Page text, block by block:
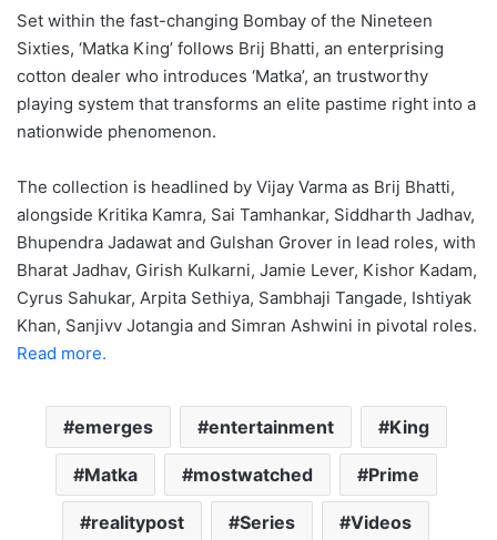
Set within the fast-changing Bombay of the Nineteen
Sixties, ‘Matka King’ follows Brij Bhatti, an enterprising
cotton dealer who introduces ‘Matka’, an trustworthy
playing system that transforms an elite pastime right into a
nationwide phenomenon.
The collection is headlined by Vijay Varma as Brij Bhatti,
alongside Kritika Kamra, Sai Tamhankar, Siddharth Jadhav,
Bhupendra Jadawat and Gulshan Grover in lead roles, with
Bharat Jadhav, Girish Kulkarni, Jamie Lever, Kishor Kadam,
Cyrus Sahukar, Arpita Sethiya, Sambhaji Tangade, Ishtiyak
Khan, Sanjivv Jotangia and Simran Ashwini in pivotal roles.
Read more.
emerges entertainment King
Matka mostwatched Prime
realitypost Series Videos